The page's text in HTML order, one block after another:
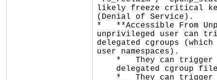
likely freeze critical
(Denial of Service).
*   **Accessible From
unprivileged user can
delegated cgroups
user namespaces).